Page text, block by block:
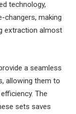
technology,
changers, making
extraction almost
a seamless
allowing them to
The
sets saves